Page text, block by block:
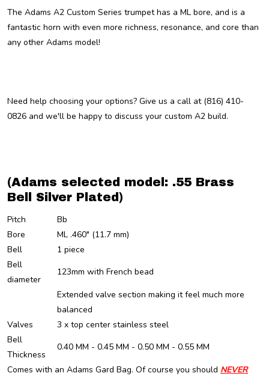
The Adams A2 Custom Series trumpet has a ML bore, and is a
fantastic horn with even more richness, resonance, and core than
any other Adams model!
Need help choosing your options? Give us a call at (816) 410-
0826 and we'll be happy to discuss your custom A2 build.
(Adams selected model: .55 Brass
Bell Silver Plated)
Pitch
Bb
Bore
ML .460" (11.7 mm)
Bell
1 piece
Bell
diameter
123mm with French bead
Extended valve section making it feel much more
balanced
Valves
3 x top center stainless steel
Bell
Thickness
0.40 MM - 0.45 MM - 0.50 MM - 0.55 MM
Comes with an Adams Gard Bag. Of course you should NEVER